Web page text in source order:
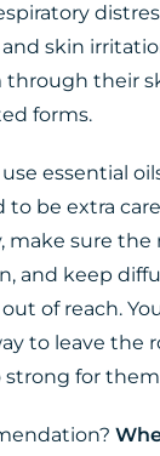
skin
their
forms.
essential
be extra
make sure the
and keep
of reach.
to leave the
for